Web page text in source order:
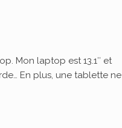
Mon laptop est 13.1″ et
En plus, une tablette ne